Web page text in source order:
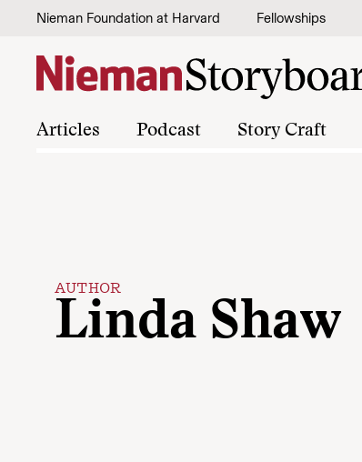
Skip to content
Nieman Foundation at Harvard Fellowships
Articles Podcast Story Craft
AUTHOR
Linda Shaw